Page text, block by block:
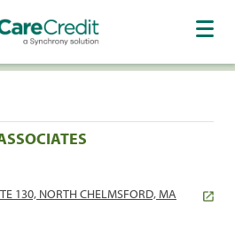
130, NORTH CHELMSFORD, MA